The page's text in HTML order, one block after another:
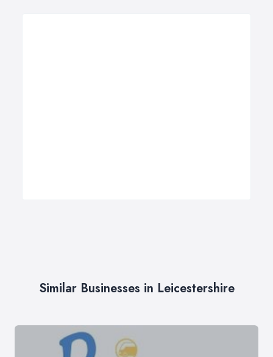
Similar Businesses in Leicestershire